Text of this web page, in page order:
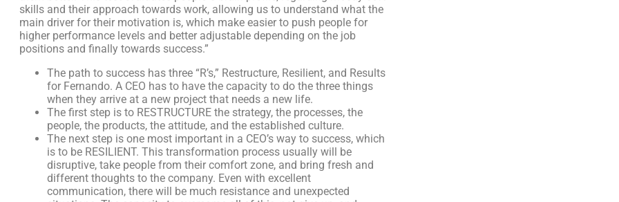
skills and their approach towards work, allowing us to understand what the
main driver for their motivation is, which make easier to push people for
higher performance levels and better adjustable depending on the job
positions and finally towards success.”
The path to success has three “R’s,” Restructure, Resilient, and Results
for Fernando. A CEO has to have the capacity to do the three things
when they arrive at a new project that needs a new life.
The first step is to RESTRUCTURE the strategy, the processes, the
people, the products, the attitude, and the established culture.
The next step is one most important in a CEO’s way to success, which
is to be RESILIENT. This transformation process usually will be
disruptive, take people from their comfort zone, and bring fresh and
different thoughts to the company. Even with excellent
communication, there will be much resistance and unexpected